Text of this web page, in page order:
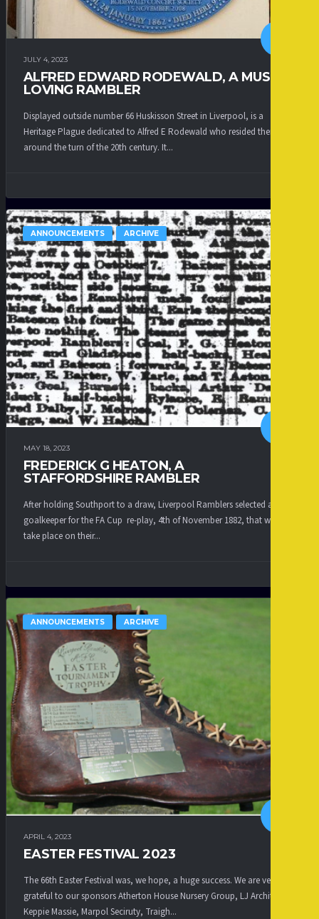
JULY 4, 2023
ALFRED EDWARD RODEWALD, A MUSIC
LOVING RAMBLER
Displayed outside number 66 Huskisson Street in Liverpool, is a
Heritage Plague dedicated to Alfred E Rodewald who resided there
around the turn of the 20th century. It...
ANNOUNCEMENTS ARCHIVE
MAY 18, 2023
FREDERICK G HEATON, A
STAFFORDSHIRE RAMBLER
After holding Southport to a draw, Liverpool Ramblers selected a new
goalkeeper for the FA Cup re-play, 4th of November 1882, that was to
take place on their...
ANNOUNCEMENTS ARCHIVE
APRIL 4, 2023
EASTER FESTIVAL 2023
The 66th Easter Festival was, we hope, a huge success. We are very
grateful to our sponsors Atherton House Nursery Group, LJ Architects,
Keppie Massie, Marpol Seciruty, Traigh...